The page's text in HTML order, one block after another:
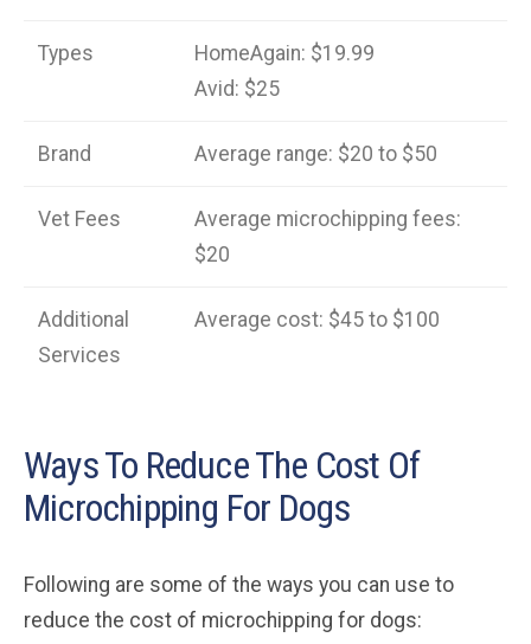
Types
HomeAgain: $19.99
Avid: $25
Brand Average range: $20 to $50
Vet Fees
Average microchipping fees:
$20
Additional
Services
Average cost: $45 to $100
Ways To Reduce The Cost Of
Microchipping For Dogs
Following are some of the ways you can use to
reduce the cost of microchipping for dogs: